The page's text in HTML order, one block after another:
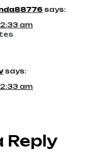
says:
am
says:
am
Reply